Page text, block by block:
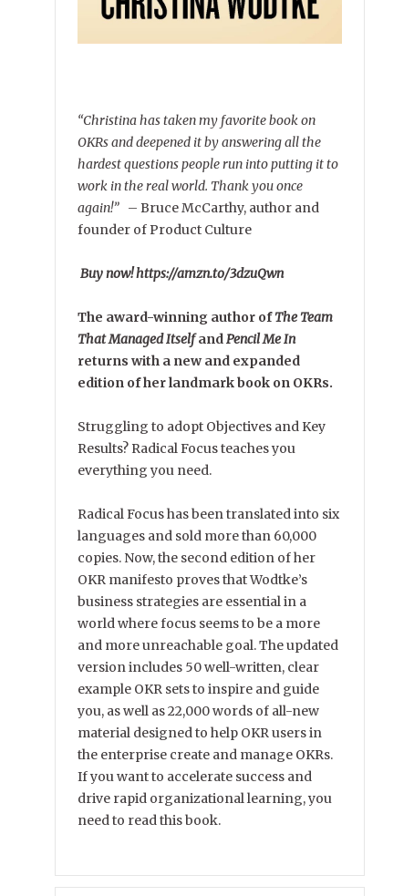
“Christina has taken my favorite book on
OKRs and deepened it by answering all the
hardest questions people run into putting it to
work in the real world. Thank you once
again!” –Bruce McCarthy, author and
founder of Product Culture
Buy now! https://amzn.to/3dzuQwn
The award-winning author ofThe Team
That Managed ItselfandPencil Me In
returns with a new and expanded
edition of her landmark book on OKRs.
Struggling to adopt Objectives and Key
Results? Radical Focus teaches you
everything you need.
Radical Focus has been translated into six
languages and sold more than 60,000
copies. Now, the second edition of her
OKR manifesto proves that Wodtke’s
business strategies are essential in a
world where focus seems to be a more
and more unreachable goal. The updated
version includes 50 well-written, clear
example OKR sets to inspire and guide
you, as well as 22,000 words of all-new
material designed to help OKR users in
the enterprise create and manage OKRs.
If you want to accelerate success and
drive rapid organizational learning, you
need to read this book.